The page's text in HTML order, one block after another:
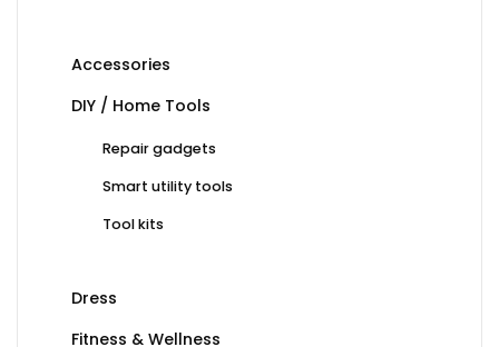
Accessories
DIY / Home Tools
Repair gadgets
Smart utility tools
Tool kits
Dress
Fitness & Wellness